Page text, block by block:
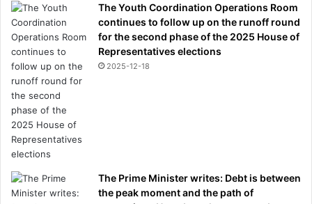
The Youth Coordination Operations Room
continues to follow up on the runoff round
for the second phase of the 2025 House of
Representatives elections
2025-12-18
The Prime Minister writes: Debt is between
the peak moment and the path of